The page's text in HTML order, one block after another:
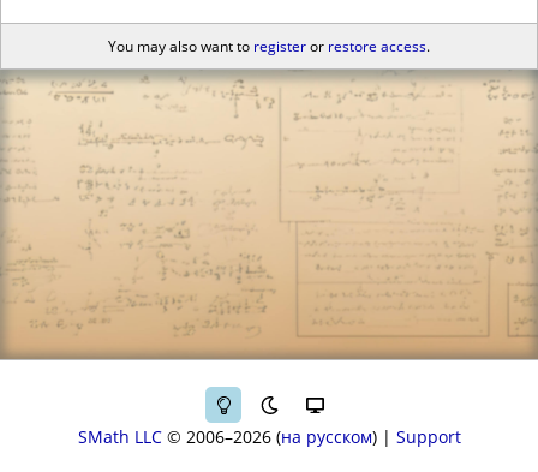
You may also want to registeror restore access.
SMath LLC© 2006–2026 на русском | Support